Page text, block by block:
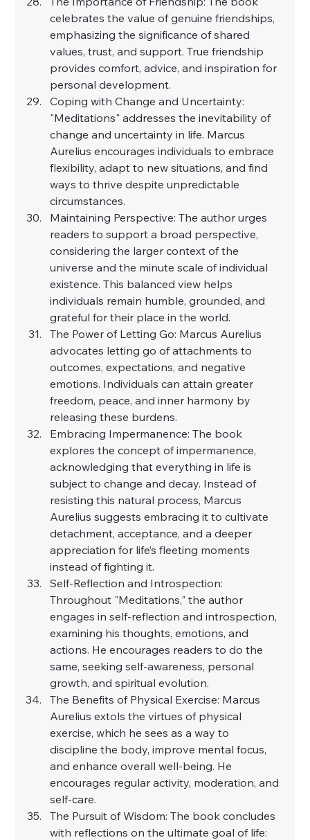
celebrates the value of genuine friendships,
emphasizing the significance of shared
values, trust, and support. True friendship
provides comfort, advice, and inspiration for
personal development.
Coping with Change and Uncertainty:
"Meditations" addresses the inevitability of
change and uncertainty in life. Marcus
Aurelius encourages individuals to embrace
flexibility, adapt to new situations, and find
ways to thrive despite unpredictable
circumstances.
Maintaining Perspective: The author urges
readers to support a broad perspective,
considering the larger context of the
universe and the minute scale of individual
existence. This balanced view helps
individuals remain humble, grounded, and
grateful for their place in the world.
The Power of Letting Go: Marcus Aurelius
advocates letting go of attachments to
outcomes, expectations, and negative
emotions. Individuals can attain greater
freedom, peace, and inner harmony by
releasing these burdens.
Embracing Impermanence: The book
explores the concept of impermanence,
acknowledging that everything in life is
subject to change and decay. Instead of
resisting this natural process, Marcus
Aurelius suggests embracing it to cultivate
detachment, acceptance, and a deeper
appreciation for life’s fleeting moments
instead of fighting it.
Self-Reflection and Introspection:
Throughout "Meditations," the author
engages in self-reflection and introspection,
examining his thoughts, emotions, and
actions. He encourages readers to do the
same, seeking self-awareness, personal
growth, and spiritual evolution.
The Benefits of Physical Exercise: Marcus
Aurelius extols the virtues of physical
exercise, which he sees as a way to
discipline the body, improve mental focus,
and enhance overall well-being. He
encourages regular activity, moderation, and
self-care.
The Pursuit of Wisdom: The book concludes
with reflections on the ultimate goal of life: